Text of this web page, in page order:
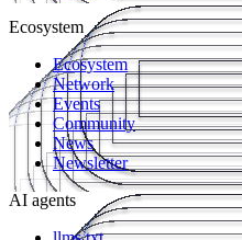
Ecosystem
Ecosystem
Network
Events
Community
News
Newsletter
AI agents